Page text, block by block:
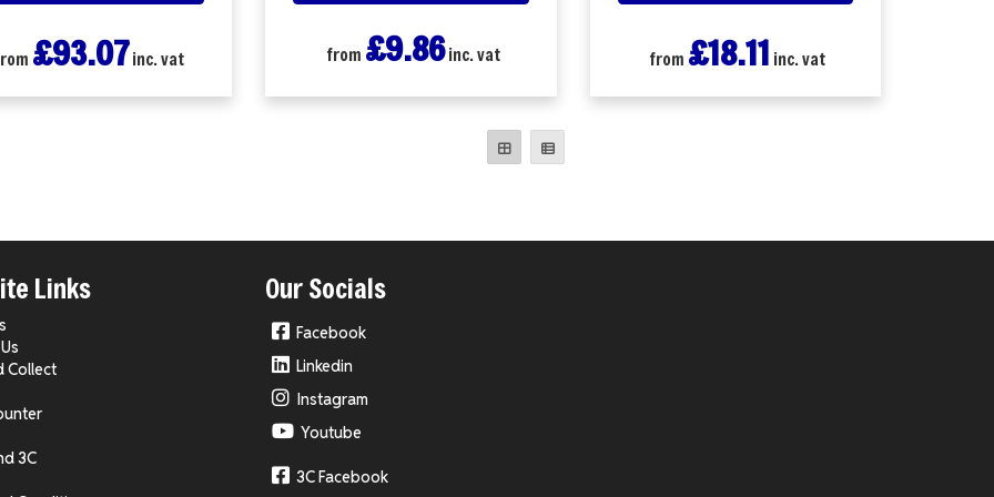
£93.07 inc. vat from £9.86inc. vat from £18.11 inc. vat
Links
Collect
3C
Our Socials
Facebook
Linkedin
Instagram
Youtube
3C Facebook